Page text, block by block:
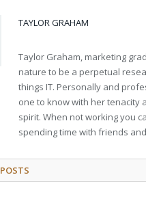
TAYLOR GRAHAM
Taylor Graham, marketing
nature to be a perpetual
things IT. Personally and
one to know with her tenacity
spirit. When not working you
spending time with friends
POSTS